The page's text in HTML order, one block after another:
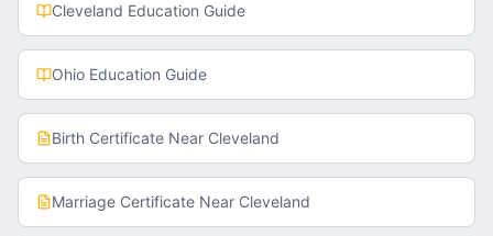
Cleveland Education Guide
Ohio Education Guide
Birth Certificate Near Cleveland
Marriage Certificate Near Cleveland